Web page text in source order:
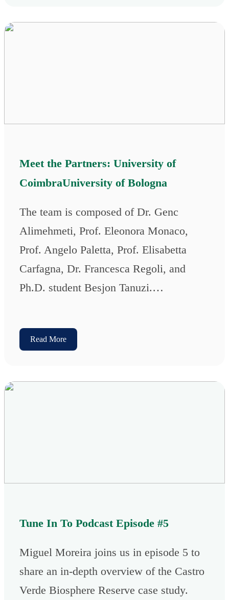
Meet the Partners: University of
CoimbraUniversity of Bologna
The team is composed of Dr. Genc
Alimehmeti, Prof. Eleonora Monaco,
Prof. Angelo Paletta, Prof. Elisabetta
Carfagna, Dr. Francesca Regoli, and
Ph.D. student Besjon Tanuzi.…
Read More
Tune In To Podcast Episode #5
Miguel Moreira joins us in episode 5 to
share an in-depth overview of the Castro
Verde Biosphere Reserve case study.